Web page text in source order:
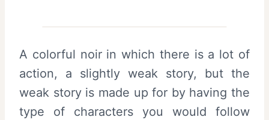
A colorful noir in which there is a lot of
action, a slightly weak story, but the
weak story is made up for by having the
type of characters you would follow